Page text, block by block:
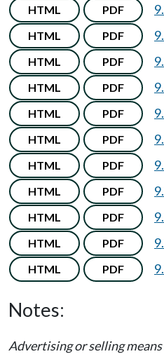
HTML PDF
HTML PDF
HTML PDF
HTML PDF
HTML PDF
HTML PDF
HTML PDF
HTML PDF
HTML PDF
HTML PDF
HTML PDF
Notes:
Advertising or selling